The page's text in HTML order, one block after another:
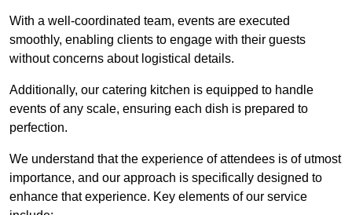
With a well-coordinated team, events are executed
smoothly, enabling clients to engage with their guests
without concerns about logistical details.
Additionally, our catering kitchen is equipped to handle
events of any scale, ensuring each dish is prepared to
perfection.
We understand that the experience of attendees is of utmost
importance, and our approach is specifically designed to
enhance that experience. Key elements of our service